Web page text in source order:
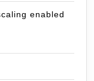
enabled